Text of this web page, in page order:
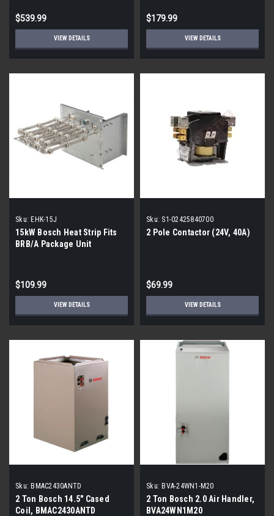
$539.99
VIEW DETAILS
$179.99
VIEW DETAILS
Sku: EHK-15J
15kW Bosch Heat Strip Fits
BRB/A Package Unit
$109.99
VIEW DETAILS
Sku: S1-02425840700
2 Pole Contactor (24V, 40A)
$69.99
VIEW DETAILS
Sku: BMAC2430ANTD
2 Ton Bosch 14.5" Cased
Coil, BMAC2430ANTD
Sku: BVA-24WN1-M20
2 Ton Bosch 2.0 Air Handler,
BVA24WN1M20